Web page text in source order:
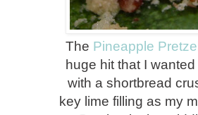
The Pineapple
huge hit that I
with a shortbread
key lime filling as my